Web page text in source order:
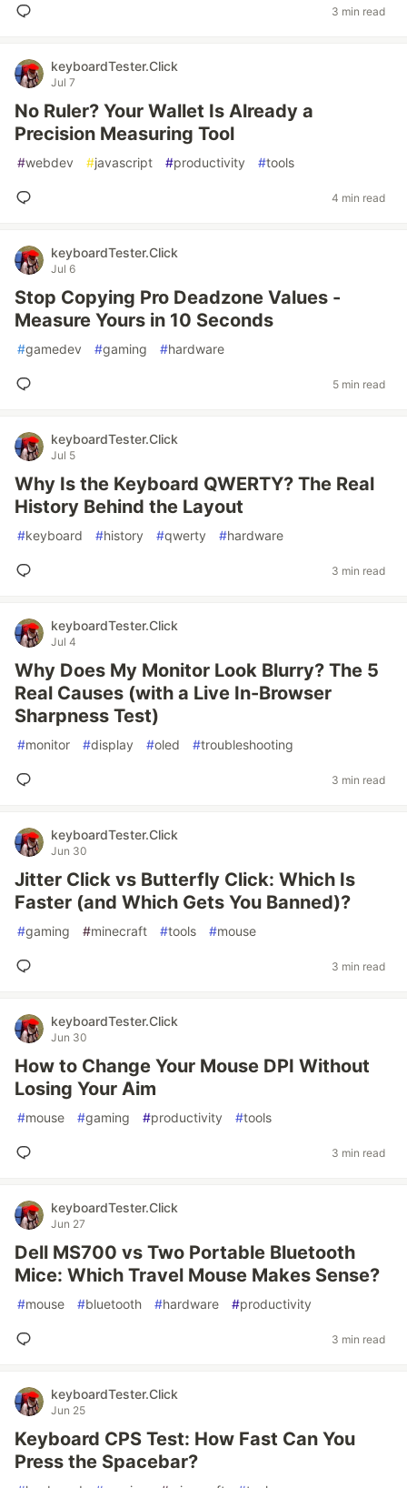
3 min read
keyboardTester.Click
Jul 7
No Ruler? Your Wallet Is Already a
Precision Measuring Tool
#webdev #javascript #productivity #tools
4 min read
keyboardTester.Click
Jul 6
Stop Copying Pro Deadzone Values -
Measure Yours in 10 Seconds
#gamedev #gaming #hardware
5 min read
keyboardTester.Click
Jul 5
Why Is the Keyboard QWERTY? The Real
History Behind the Layout
#keyboard #history #qwerty #hardware
3 min read
keyboardTester.Click
Jul 4
Why Does My Monitor Look Blurry? The 5
Real Causes (with a Live In-Browser
Sharpness Test)
#monitor #display #oled #troubleshooting
3 min read
keyboardTester.Click
Jun 30
Jitter Click vs Butterfly Click: Which Is
Faster (and Which Gets You Banned)?
#gaming #minecraft #tools #mouse
3 min read
keyboardTester.Click
Jun 30
How to Change Your Mouse DPI Without
Losing Your Aim
#mouse #gaming #productivity #tools
3 min read
keyboardTester.Click
Jun 27
Dell MS700 vs Two Portable Bluetooth
Mice: Which Travel Mouse Makes Sense?
#mouse #bluetooth #hardware #productivity
3 min read
keyboardTester.Click
Jun 25
Keyboard CPS Test: How Fast Can You
Press the Spacebar?